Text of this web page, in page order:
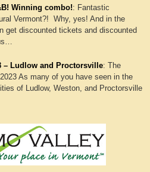
Winning combo!: Fantastic
Vermont?! Why, yes! And in the
get discounted tickets and discounted
– Ludlow and Proctorsville:The
As many of you have seen in the
of Ludlow, Weston, and Proctorsville